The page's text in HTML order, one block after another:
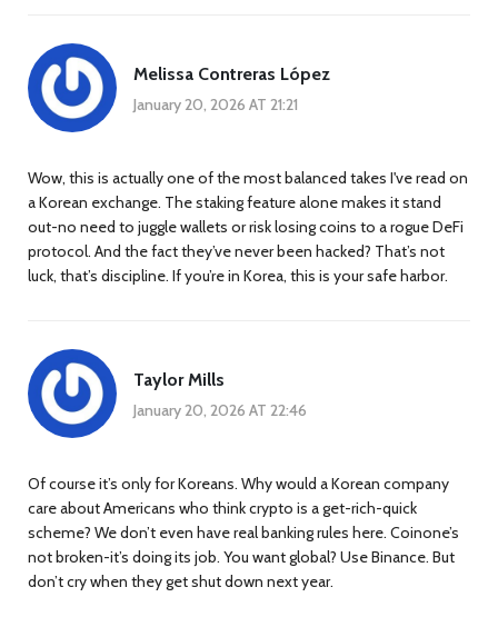
Melissa Contreras López
January 20, 2026 AT 21:21
Wow, this is actually one of the most balanced takes I've read on
a Korean exchange. The staking feature alone makes it stand
out-no need to juggle wallets or risk losing coins to a rogue DeFi
protocol. And the fact they’ve never been hacked? That’s not
luck, that’s discipline. If you’re in Korea, this is your safe harbor.
Taylor Mills
January 20, 2026 AT 22:46
Of course it’s only for Koreans. Why would a Korean company
care about Americans who think crypto is a get-rich-quick
scheme? We don’t even have real banking rules here. Coinone’s
not broken-it’s doing its job. You want global? Use Binance. But
don’t cry when they get shut down next year.